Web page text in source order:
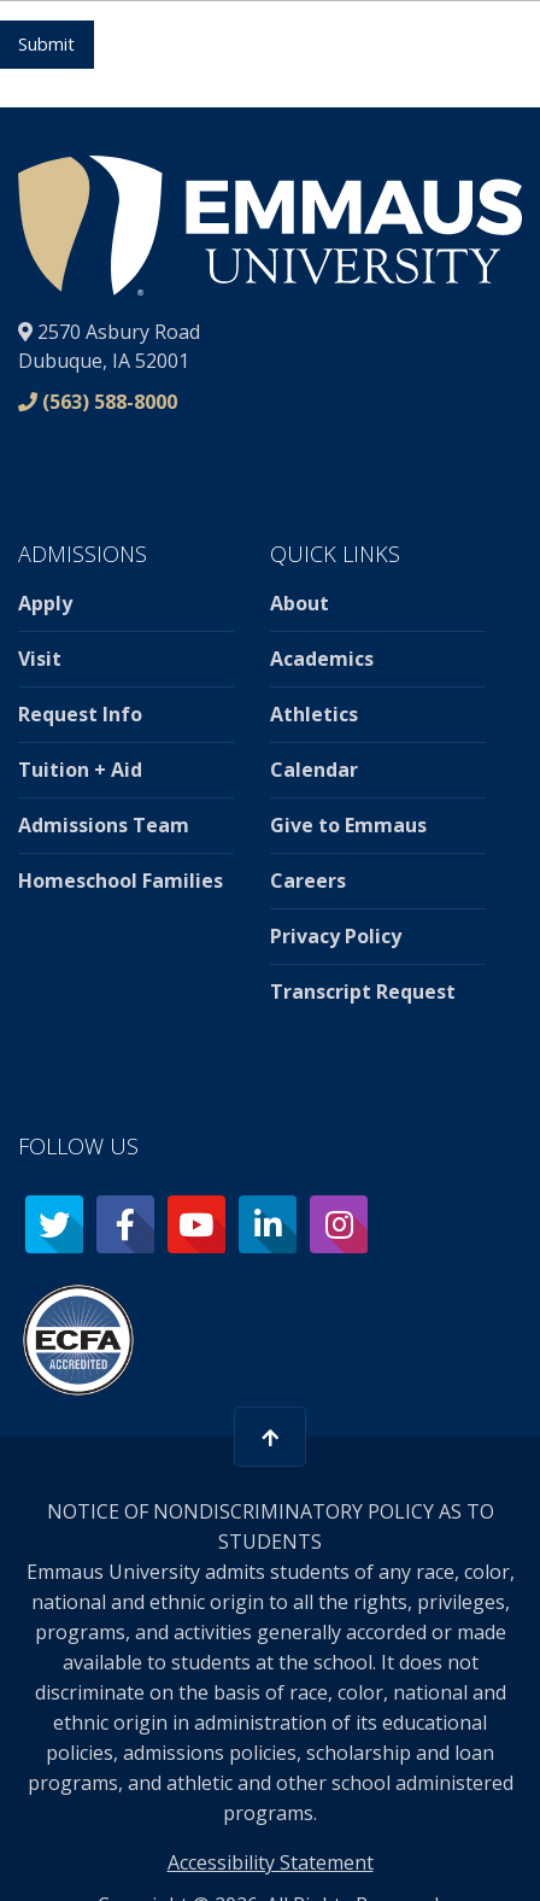
®
2570 Asbury Road
Dubuque, IA 52001
(563) 588-8000
ADMISSIONS
Apply
Visit
Request Info
Tuition + Aid
Admissions Team
Homeschool Families
QUICK LINKS
About
Academics
Athletics
Calendar
Give to Emmaus
Careers
Privacy Policy
Transcript Request
FOLLOW US
NOTICE OF NONDISCRIMINATORY POLICY AS TO
STUDENTS
Emmaus University admits students of any race, color,
national and ethnic origin to all the rights, privileges,
programs, and activities generally accorded or made
available to students at the school. It does not
discriminate on the basis of race, color, national and
ethnic origin in administration of its educational
policies, admissions policies, scholarship and loan
programs, and athletic and other school administered
programs.
Accessibility Statement